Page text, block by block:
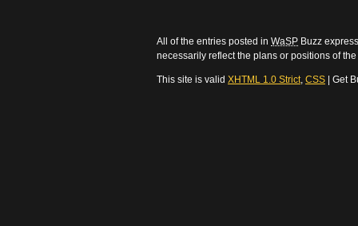
All of the entries posted in WaSP Buzz
necessarily reflect the plans or positions of
This site is valid XHTML 1.0 Strict, CSS | Get